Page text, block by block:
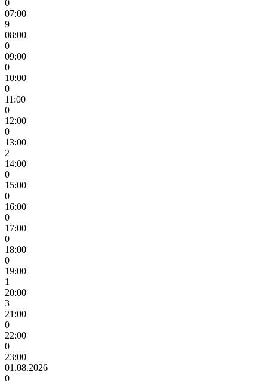
0
07:00
9
08:00
0
09:00
0
10:00
0
11:00
0
12:00
0
13:00
2
14:00
0
15:00
0
16:00
0
17:00
0
18:00
0
19:00
1
20:00
3
21:00
0
22:00
0
23:00
01.08.2026
0